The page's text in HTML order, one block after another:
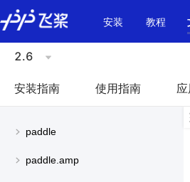
\u200E
安装
教程
2.6
安装指南 使用指南
paddle
paddle.amp